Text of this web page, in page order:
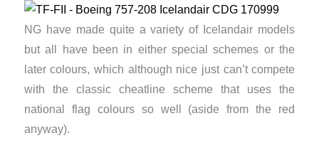
NG have made quite a variety of Icelandair models
but all have been in either special schemes or the
later colours, which although nice just can’t compete
with the classic cheatline scheme that uses the
national flag colours so well (aside from the red
anyway).